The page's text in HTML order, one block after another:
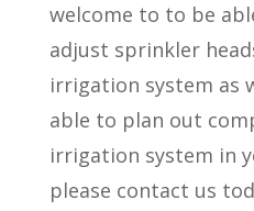
welcome to to be
adjust sprinkler
irrigation system as
able to plan out
irrigation system in
please contact us